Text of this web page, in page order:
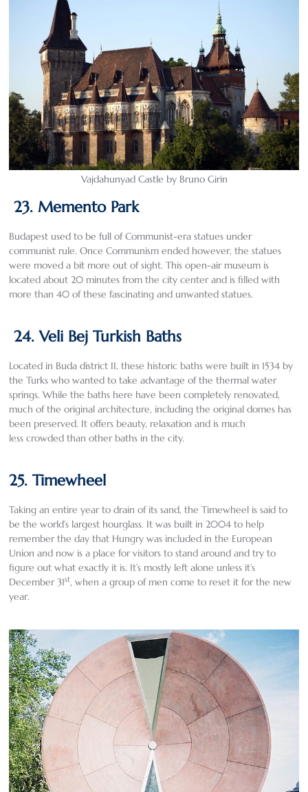
Vajdahunyad Castle by Bruno Girin
23. Memento Park
Budapest used to be full of Communist-era statues under
communist rule. Once Communism ended however, the statues
were moved a bit more out of sight. This open-air museum is
located about 20 minutes from the city center and is filled with
more than 40 of these fascinating and unwanted statues.
24. Veli Bej Turkish Baths
Located in Buda district II, these historic baths were built in 1534 by
the Turks who wanted to take advantage of the thermal water
springs. While the baths here have been completely renovated,
much of the original architecture, including the original domes has
been preserved. It offers beauty, relaxation and is much
less crowded than other baths in the city.
25. Timewheel
Taking an entire year to drain of its sand, the Timewheel is said to
be the world’s largest hourglass. It was built in 2004 to help
remember the day that Hungry was included in the European
Union and now is a place for visitors to stand around and try to
figure out what exactly it is. It’s mostly left alone unless it’s
December 31st, when a group of men come to reset it for the new
year.